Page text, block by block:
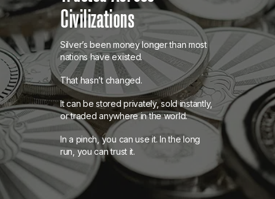
Civilizations
Silver’s been money longer than most
nations have existed.
That hasn’t changed.
It can be stored privately, sold instantly,
or traded anywhere in the world.
In a pinch, you can use it. In the long
run, you can trust it.